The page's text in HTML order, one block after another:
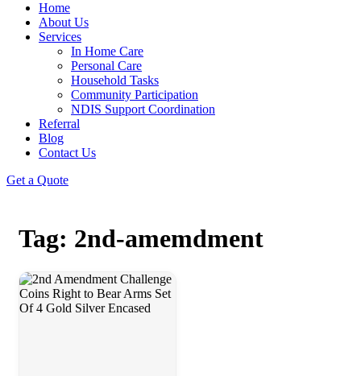
Home
About Us
Services
In Home Care
Personal Care
Household Tasks
Community Participation
NDIS Support Coordination
Referral
Blog
Contact Us
Get a Quote
Tag: 2nd-amemdment